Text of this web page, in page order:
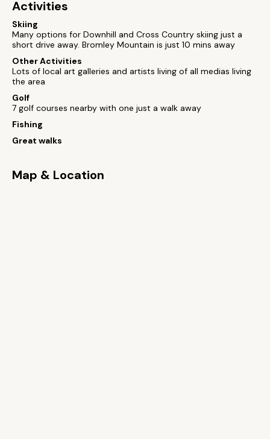
Activities
Skiing
Many options for Downhill and Cross Country skiing just a
short drive away. Bromley Mountain is just 10 mins away
Other Activities
Lots of local art galleries and artists living of all medias living
the area
Golf
7 golf courses nearby with one just a walk away
Fishing
Great walks
Map & Location